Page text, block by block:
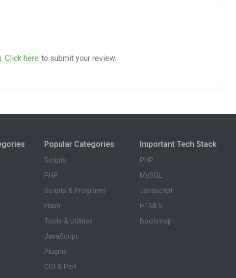
Click here to submit your review.
Popular Categories
Scripts
PHP
Scripts & Programs
Flash
Tools & Utilities
JavaScript
Plugins
CGI & Perl
Important Tech Stack
PHP
MySQL
Javascript
HTML5
Bootstrap